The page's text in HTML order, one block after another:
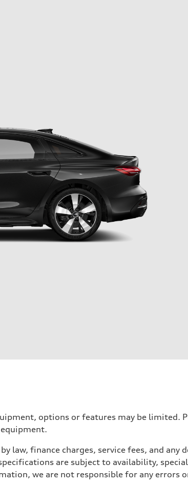
options or features may be limited.
law, finance charges, service fees, and any
are subject to availability,
we are not responsible for any errors